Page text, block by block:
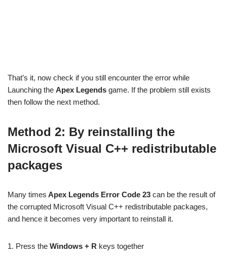
That’s it, now check if you still encounter the error while
Launching the Apex Legends game. If the problem still exists
then follow the next method.
Method 2: By reinstalling the
Microsoft Visual C++ redistributable
packages
Many times Apex Legends Error Code 23 can be the result of
the corrupted Microsoft Visual C++ redistributable packages,
and hence it becomes very important to reinstall it.
1. Press the Windows + R keys together